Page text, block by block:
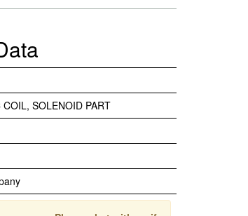
SOLENOID PART